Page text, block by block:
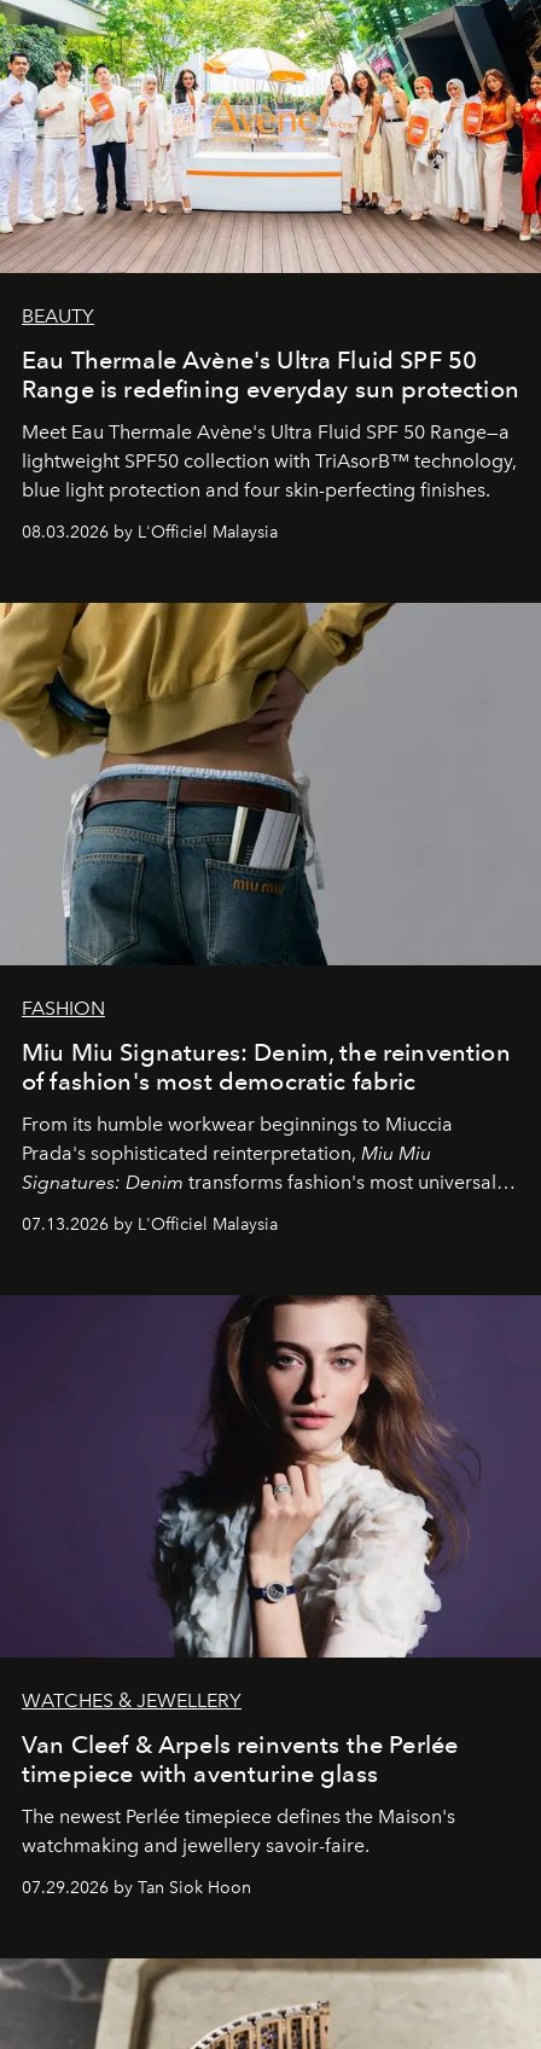
BEAUTY
Eau Thermale Avène's Ultra Fluid SPF 50
Range is redefining everyday sun protection
Meet Eau Thermale Avène's Ultra Fluid SPF 50 Range—a
lightweight SPF50 collection with TriAsorB™ technology,
blue light protection and four skin-perfecting finishes.
08.03.2026 by L'Officiel Malaysia
FASHION
Miu Miu Signatures: Denim, the reinvention
of fashion's most democratic fabric
From its humble workwear beginnings to Miuccia
Prada's sophisticated reinterpretation, Miu Miu
Signatures: Denim transforms fashion's most universal
effortless modern dressing.
07.13.2026 by L'Officiel Malaysia
WATCHES & JEWELLERY
Van Cleef & Arpels reinvents the Perlée
timepiece with aventurine glass
The newest Perlée timepiece defines the Maison's
watchmaking and jewellery savoir-faire.
07.29.2026 by Tan Siok Hoon